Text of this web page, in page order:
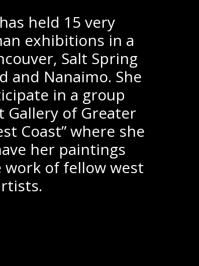
held 15 very
exhibitions in a
Salt Spring
and Nanaimo. She
in a group
of Greater
Coast” where she
her paintings
work of fellow west